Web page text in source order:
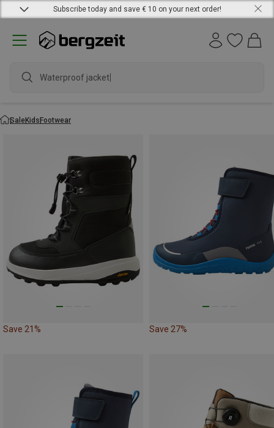
Subscribe today and save € 10 on your next order!
Waterproof jacket
SaleKidsFootwear
Save 21% Save 27%